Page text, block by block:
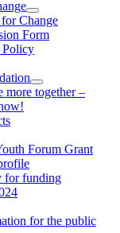
Change
Form
Policy
more together –
Forum Grant
for funding
for the public